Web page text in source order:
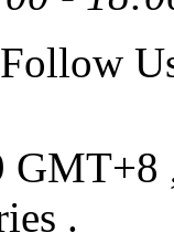
GMT+8
.